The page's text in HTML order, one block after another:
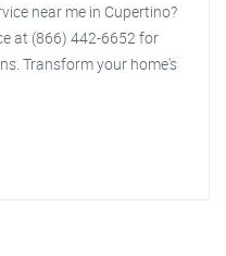
near me in Cupertino?
at (866) 442-6652 for
Transform your home's